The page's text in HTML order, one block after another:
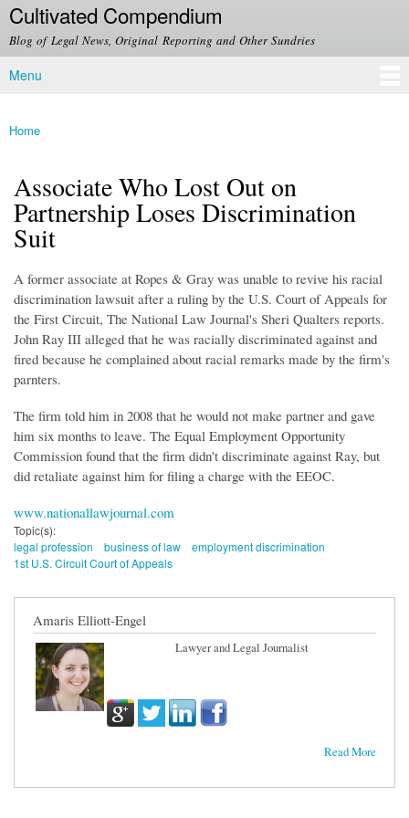
Skip to
main
content
Cultivated Compendium
Blog of Legal News, Original Reporting and Other Sundries
Main menu
Menu
You are here
Home
Associate Who Lost Out on
Partnership Loses Discrimination
Suit
A former associate at Ropes & Gray was unable to revive his racial
discrimination lawsuit after a ruling by the U.S. Court of Appeals for
the First Circuit, The National Law Journal's Sheri Qualters reports.
John Ray III alleged that he was racially discriminated against and
fired because he complained about racial remarks made by the firm's
parnters.
The firm told him in 2008 that he would not make partner and gave
him six months to leave. The Equal Employment Opportunity
Commission found that the firm didn't discriminate against Ray, but
did retaliate against him for filing a charge with the EEOC.
www.nationallawjournal.com
Topic(s):
legal profession
business of law
employment discrimination
1st U.S. Circuit Court of Appeals
Amaris Elliott-Engel
Lawyer and Legal Journalist
Read More